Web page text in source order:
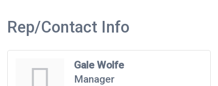
Rep/Contact Info
Gale Wolfe
Manager